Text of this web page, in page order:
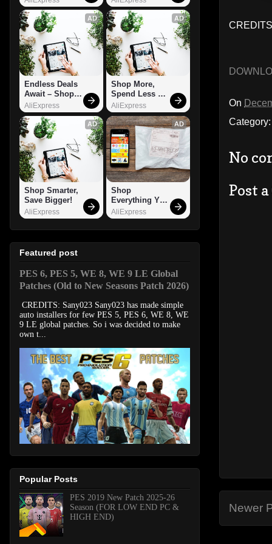
On
Category:
No
Post
Newer
AD
Endless Deals
Await – Shop
Now!
AliExpress
AD
Shop More,
Spend Less –
Explore Now!
AliExpress
AD
Shop Smarter,
Save Bigger!
AliExpress
AD
Shop
Everything You
Need!
AliExpress
Featured post
PES 6, PES 5, WE 8, WE 9 LE Global
Patches (Old to New Seasons Patch 2026)
CREDITS: Sany023 Sany023 has made simple
auto installers for few PES 5, PES 6, WE 8, WE
9 LE global patches. So i was decided to make
own t...
Popular Posts
PES 2019 New Patch 2025-26
Season (FOR LOW END PC &
HIGH END)